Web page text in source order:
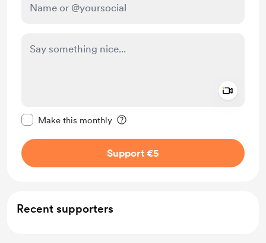
Make this monthly
Support €5
Recent supporters